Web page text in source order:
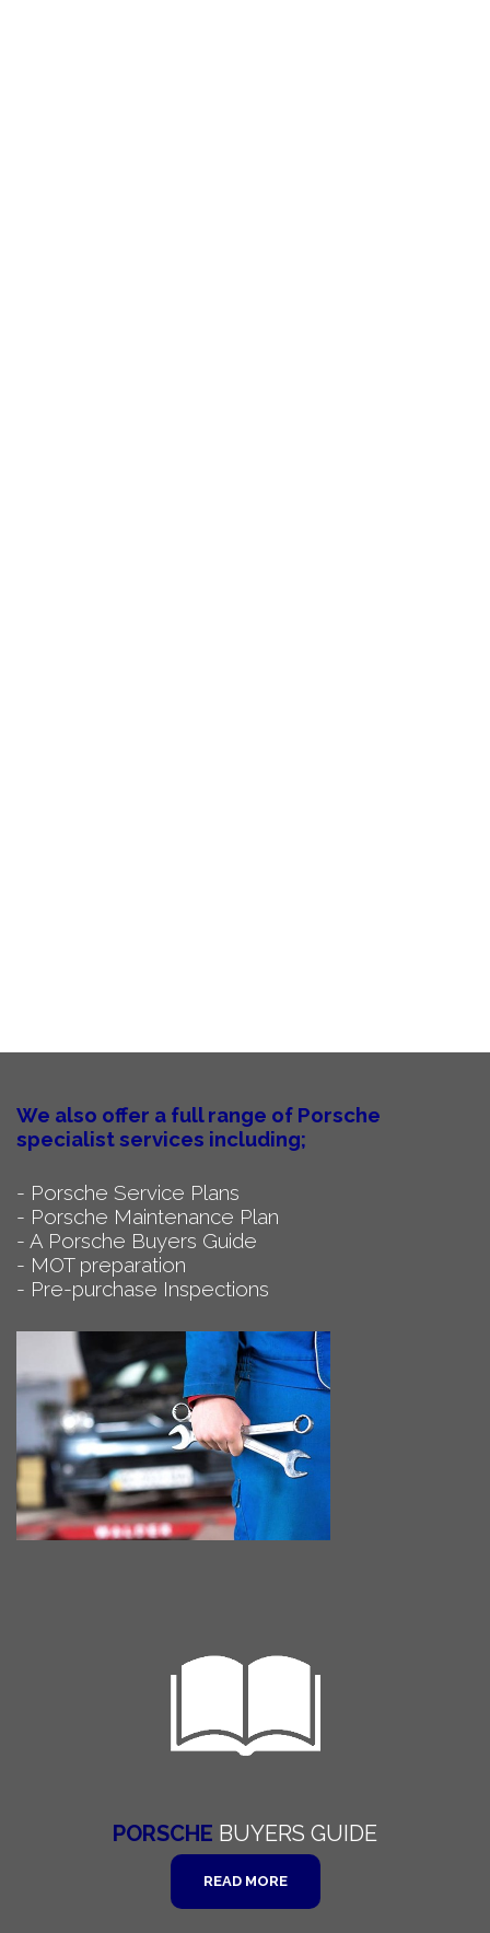
We also offer a full range of Porsche
specialist services including;
- Porsche Service Plans
- Porsche Maintenance Plan
- A Porsche Buyers Guide
- MOT preparation
- Pre-purchase Inspections
PORSCHE BUYERS GUIDE
READ MORE